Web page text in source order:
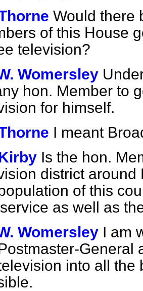
Would there
of this House
television?
Womersley
hon. Member to
for himself.
I meant
Is the hon.
district around
of this
as well as
Womersley I am
General
into all the